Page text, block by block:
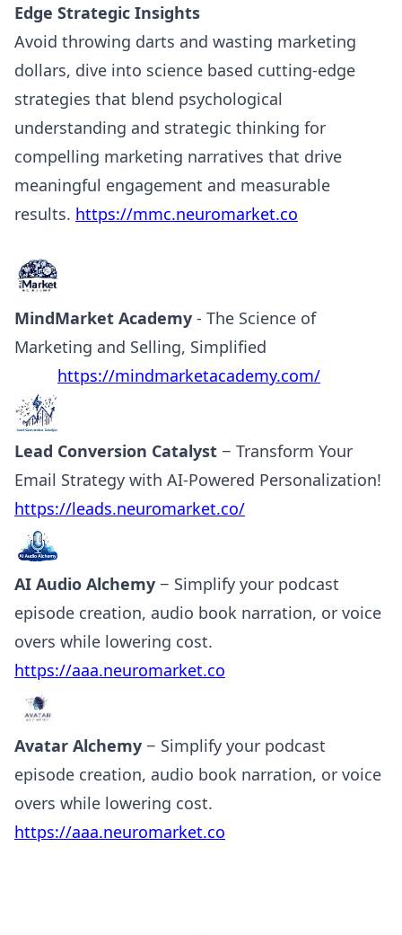
Edge Strategic Insights
Avoid throwing darts and wasting marketing
dollars, dive into science based cutting-edge
strategies that blend psychological
understanding and strategic thinking for
compelling marketing narratives that drive
meaningful engagement and measurable
results. https://mmc.neuromarket.co
MindMarket Academy - The Science of
Marketing and Selling, Simplified
https://mindmarketacademy.com/
Lead Conversion Catalyst − Transform Your
Email Strategy with AI-Powered Personalization!
https://leads.neuromarket.co/
AI Audio Alchemy − Simplify your podcast
episode creation, audio book narration, or voice
overs while lowering cost.
https://aaa.neuromarket.co
Avatar Alchemy − Simplify your podcast
episode creation, audio book narration, or voice
overs while lowering cost.
https://aaa.neuromarket.co